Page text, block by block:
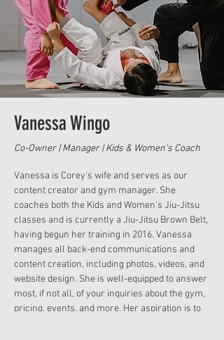
Vanessa Wingo
Co-Owner | Manager | Kids & Women's Coach
Vanessa is Corey's wife and serves as our
content creator and gym manager. She
coaches both the Kids and Women's Jiu-Jitsu
classes and is currently a Jiu-Jitsu Brown Belt,
having begun her training in 2016. Vanessa
manages all back-end communications and
content creation, including photos, videos, and
website design. She is well-equipped to answer
most, if not all, of your inquiries about the gym,
pricing, events, and more. Her aspiration is to